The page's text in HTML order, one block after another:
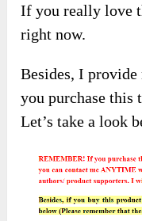
If you really love
right now.
Besides, I
you purchase this
Let’s take a look